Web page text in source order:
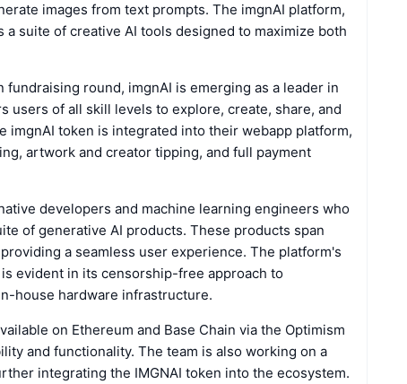
images from text prompts. The imgnAI platform,
a suite of creative AI tools designed to maximize both
fundraising round, imgnAI is emerging as a leader in
users of all skill levels to explore, create, share, and
imgnAI token is integrated into their webapp platform,
artwork and creator tipping, and full payment
developers and machine learning engineers who
of generative AI products. These products span
a seamless user experience. The platform's
evident in its censorship-free approach to
house hardware infrastructure.
on Ethereum and Base Chain via the Optimism
and functionality. The team is also working on a
integrating the IMGNAI token into the ecosystem.